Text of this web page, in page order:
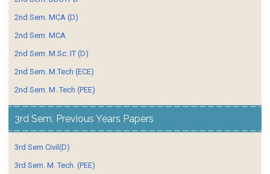
2nd Sem. MCA (D)
2nd Sem. MCA
2nd Sem. M.Sc. IT (D)
2nd Sem. M.Tech (ECE)
2nd Sem. M. Tech (PEE)
3rd Sem. Previous Years Papers
3rd Sem Civil(D)
3rd Sem. M. Tech. (PEE)